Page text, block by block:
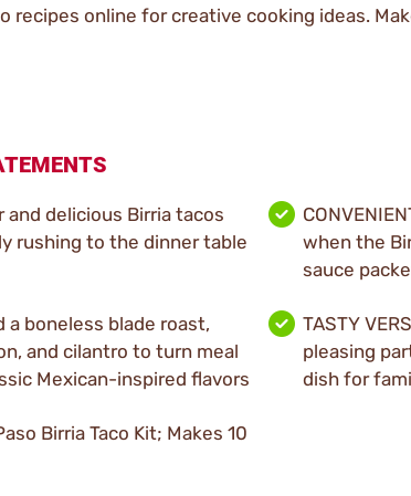
recipes online for creative cooking ideas.
and delicious Birria tacos
rushing to the dinner table
when the
sauce
a boneless blade roast,
and cilantro to turn meal
Mexican-inspired flavors
TASTY
pleasing
dish for
Birria Taco Kit; Makes 10